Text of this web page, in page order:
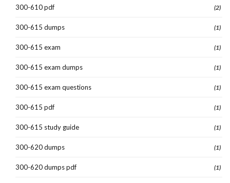
300-610 pdf (2)
300-615 dumps (1)
300-615 exam (1)
300-615 exam dumps (1)
300-615 exam questions (1)
300-615 pdf (1)
300-615 study guide (1)
300-620 dumps (1)
300-620 dumps pdf (1)